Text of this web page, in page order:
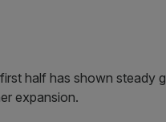
half has shown steady
expansion.